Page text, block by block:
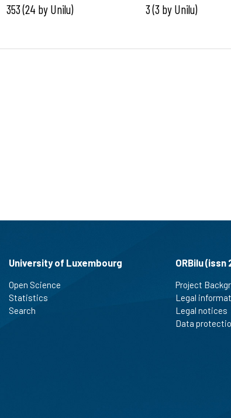
353 (24 by Unilu) 3 (3 by Unilu)
University of Luxembourg
Open Science
Statistics
Search
ORBilu (issn
Project
Legal
Legal notices
Data